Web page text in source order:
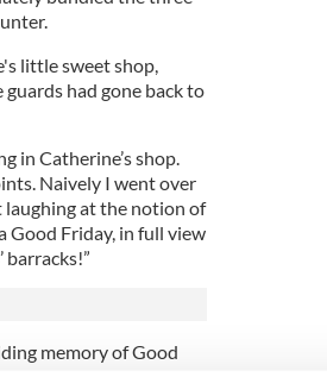
little sweet shop,
had gone back to
in Catherine’s shop.
Naively I went over
laughing at the notion of
Good Friday, in full view
memory of Good